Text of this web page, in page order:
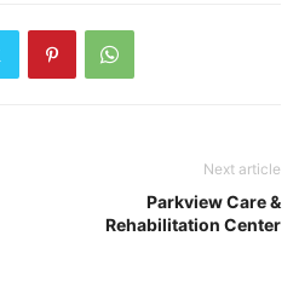
Next article
Parkview Care &
Rehabilitation Center